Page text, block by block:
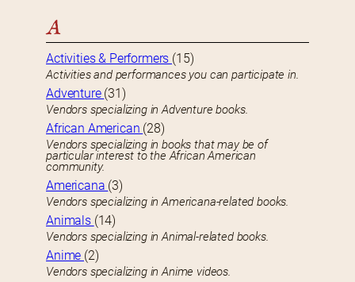
A
Activities & Performers (15)
Activities and performances you can participate in.
Adventure (31)
Vendors specializing in Adventure books.
African American (28)
Vendors specializing in books that may be of
particular interest to the African American
community.
Americana (3)
Vendors specializing in Americana-related books.
Animals (14)
Vendors specializing in Animal-related books.
Anime (2)
Vendors specializing in Anime videos.